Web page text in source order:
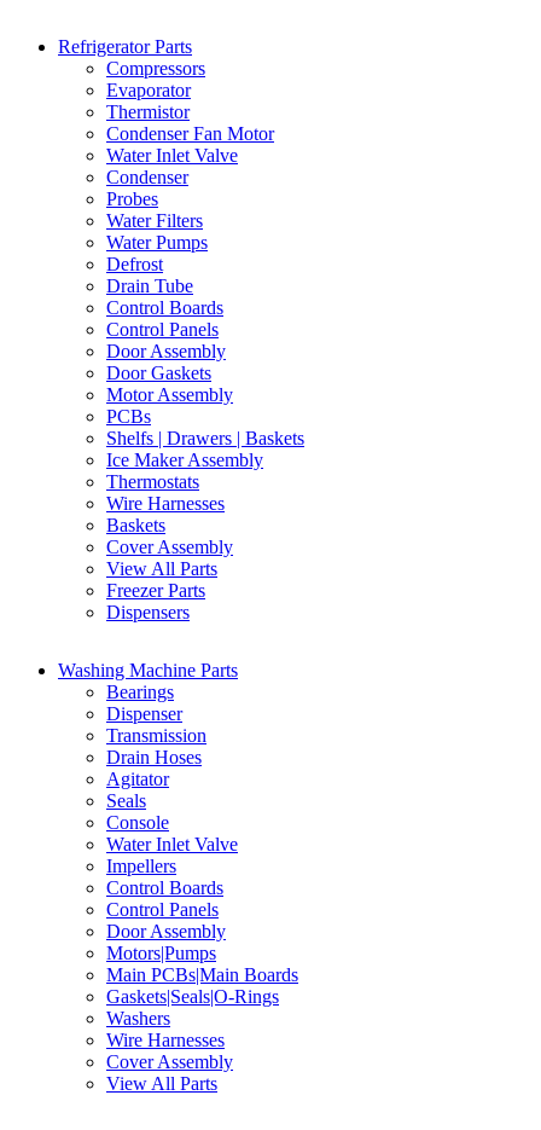
Refrigerator Parts
Compressors
Evaporator
Thermistor
Condenser Fan Motor
Water Inlet Valve
Condenser
Probes
Water Filters
Water Pumps
Defrost
Drain Tube
Control Boards
Control Panels
Door Assembly
Door Gaskets
Motor Assembly
PCBs
Shelfs | Drawers | Baskets
Ice Maker Assembly
Thermostats
Wire Harnesses
Baskets
Cover Assembly
View All Parts
Freezer Parts
Dispensers
Washing Machine Parts
Bearings
Dispenser
Transmission
Drain Hoses
Agitator
Seals
Console
Water Inlet Valve
Impellers
Control Boards
Control Panels
Door Assembly
Motors|Pumps
Main PCBs|Main Boards
Gaskets|Seals|O-Rings
Washers
Wire Harnesses
Cover Assembly
View All Parts